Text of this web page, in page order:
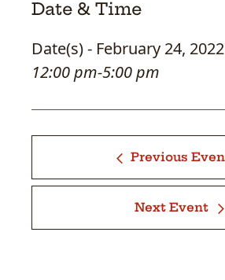
Date & Time
Date(s) - February 24, 2022
12:00 pm-5:00 pm
Previous
Next Event